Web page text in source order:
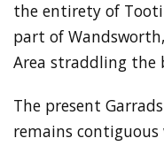
the entirety of
part of
Area straddling the
The present
remains